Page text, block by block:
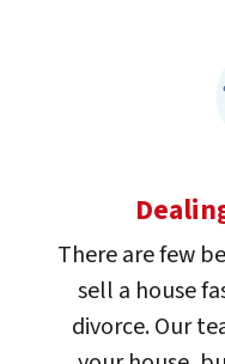
There are few
sell a house
divorce. Our